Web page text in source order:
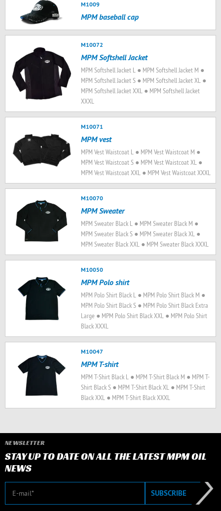
M1009
MPM baseball cap
M10072
MPM Softshell Jacket
MPM Softshell Jacket L ● MPM Softshell Jacket M ●
MPM Softshell Jacket S ● MPM Softshell Jacket XL ●
MPM Softshell Jacket XXL ● MPM Softshell Jacket
XXXL
M10071
MPM vest
MPM Vest Waistcoat L ● MPM Vest Waistcoat M ●
MPM Vest Waistcoat S ● MPM Vest Waistcoat XL ●
MPM Vest Waistcoat XXL ● MPM Vest Waistcoat XXXL
M10070
MPM Sweater
MPM Sweater Black L ● MPM Sweater Black M ●
MPM Sweater Black S ● MPM Sweater Black XL ●
MPM Sweater Black XXL ● MPM Sweater Black XXXL
M10050
MPM Polo shirt
MPM Polo Shirt Black L ● MPM Polo Shirt Black M ●
MPM Polo Shirt Black S ● MPM Polo Shirt Black Extra
Large ● MPM Polo Shirt Black XXL ● MPM Polo Shirt
Black XXXL
M10047
MPM T-shirt
MPM T-Shirt Black L ● MPM T-Shirt Black M ● MPM T-
Shirt Black S ● MPM T-Shirt Black XL ● MPM T-Shirt
Black XXL ● MPM T-Shirt Black XXXL
NEWSLETTER
STAY UP TO DATE ON ALL THE LATEST MPM OIL
NEWS
E-mail SUBSCRIBE